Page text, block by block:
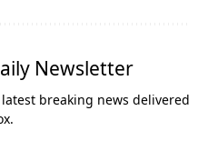
Newsletter
breaking news delivered